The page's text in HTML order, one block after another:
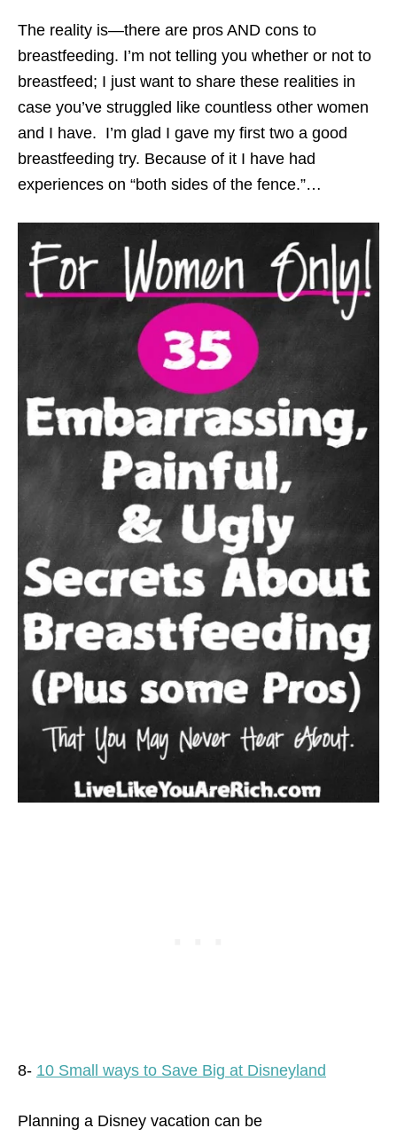
The reality is—there are pros AND cons to
breastfeeding. I’m not telling you whether or not to
breastfeed; I just want to share these realities in
case you’ve struggled like countless other women
and I have. I’m glad I gave my first two a good
breastfeeding try. Because of it I have had
experiences on “both sides of the fence.”…
8- 10 Small ways to Save Big at Disneyland
Planning a Disney vacation can be